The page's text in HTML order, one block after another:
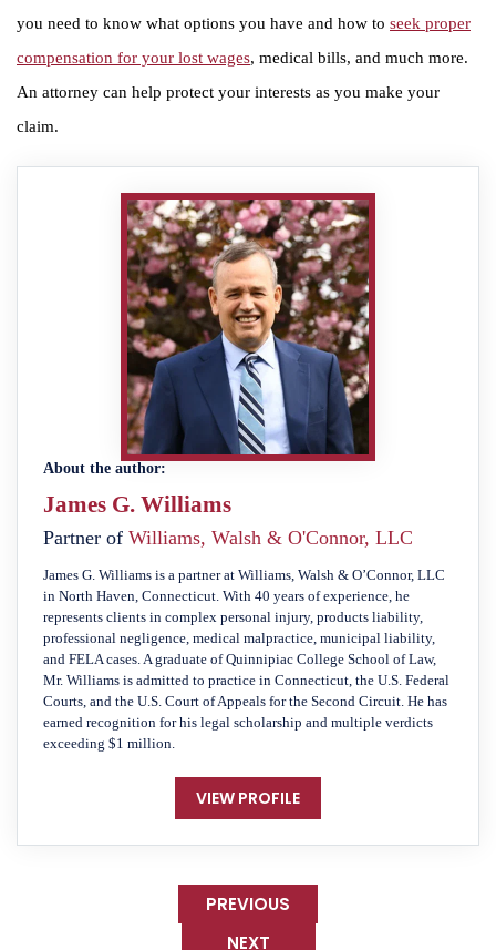
you need to know what options you have and how to seek proper
compensation for your lost wages, medical bills, and much more.
An attorney can help protect your interests as you make your
claim.
About the author:
James G. Williams
Partner of Williams, Walsh & O'Connor, LLC
James G. Williams is a partner at Williams, Walsh & O’Connor, LLC
in North Haven, Connecticut. With 40 years of experience, he
represents clients in complex personal injury, products liability,
professional negligence, medical malpractice, municipal liability,
and FELA cases. A graduate of Quinnipiac College School of Law,
Mr. Williams is admitted to practice in Connecticut, the U.S. Federal
Courts, and the U.S. Court of Appeals for the Second Circuit. He has
earned recognition for his legal scholarship and multiple verdicts
exceeding $1 million.
VIEW PROFILE
PREVIOUS
NEXT